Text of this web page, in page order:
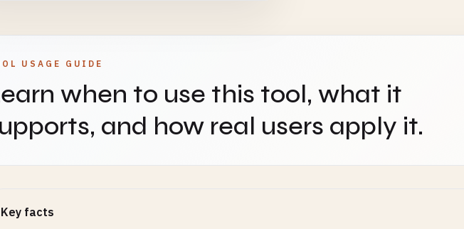
USAGE GUIDE
when to use this tool, what it
and how real users apply it.
Key facts